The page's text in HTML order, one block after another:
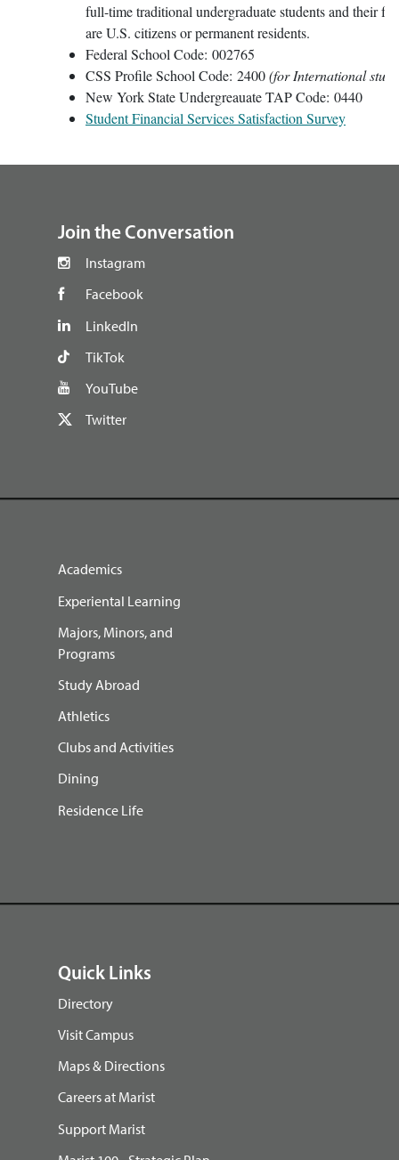
full-time traditional undergraduate students and their
are U.S. citizens or permanent residents.
Federal School Code: 002765
CSS Profile School Code: 2400(for International
New York State Undergreauate TAP Code: 0440
Student Financial Services Satisfaction Survey
Join the Conversation
Instagram
Facebook
LinkedIn
TikTok
YouTube
Twitter
Academics
Experiental Learning
Majors, Minors, and
Programs
Study Abroad
Athletics
Clubs and Activities
Dining
Residence Life
Quick Links
Directory
Visit Campus
Maps & Directions
Careers at Marist
Support Marist